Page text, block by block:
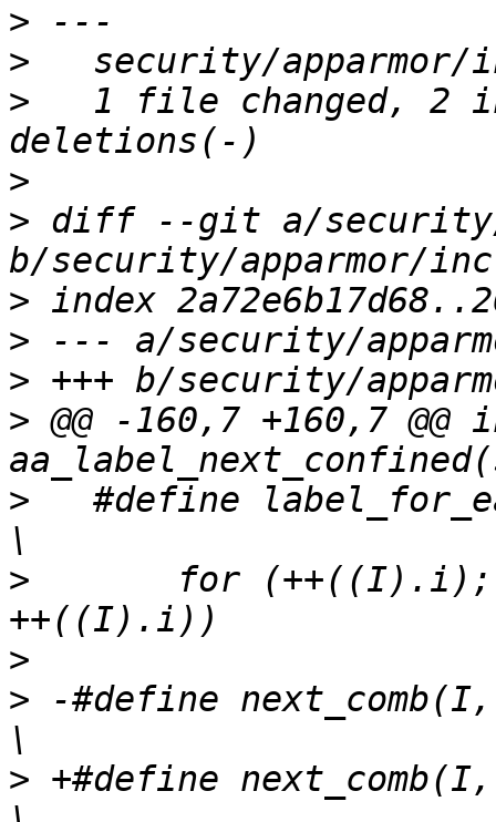
>
>
>
1 file changed, 2
>
> diff --git a/security/
>
>
>
> @@ -160,7 +160,7 @@
>
#define
>
>
> -#define
> +#define